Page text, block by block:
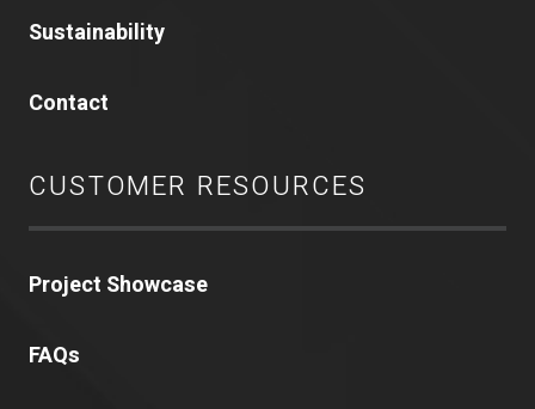
Sustainability
Contact
CUSTOMER RESOURCES
Project Showcase
FAQs